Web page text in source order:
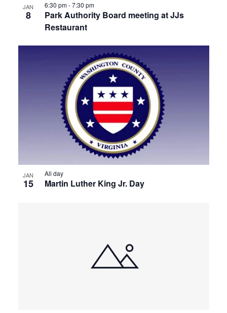
JAN
8
Park Authority Board meeting at JJs
Restaurant
6:30 pm-7:30 pm
JAN
15 Martin Luther King Jr. Day
All day